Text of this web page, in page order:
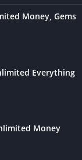
Money, Gems
Everything
Money